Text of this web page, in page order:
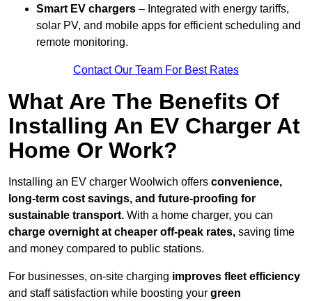
Smart EV chargers – Integrated with energy tariffs,
solar PV, and mobile apps for efficient scheduling and
remote monitoring.
Contact Our Team For Best Rates
What Are The Benefits Of
Installing An EV Charger At
Home Or Work?
Installing an EV charger Woolwich offers convenience,
long-term cost savings, and future-proofing for
sustainable transport. With a home charger, you can
charge overnight at cheaper off-peak rates, saving time
and money compared to public stations.
For businesses, on-site charging improves fleet efficiency
and staff satisfaction while boosting your green